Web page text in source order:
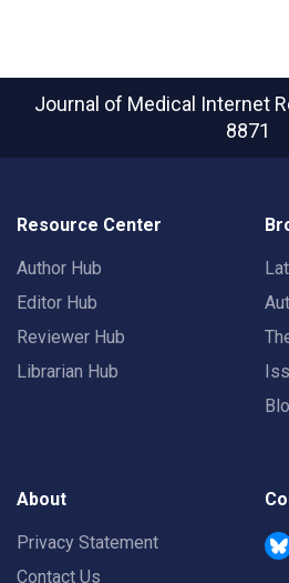
Journal of Medical Internet
8871
Resource Center
Author Hub
Editor Hub
Reviewer Hub
Librarian Hub
About
Privacy Statement
Contact Us